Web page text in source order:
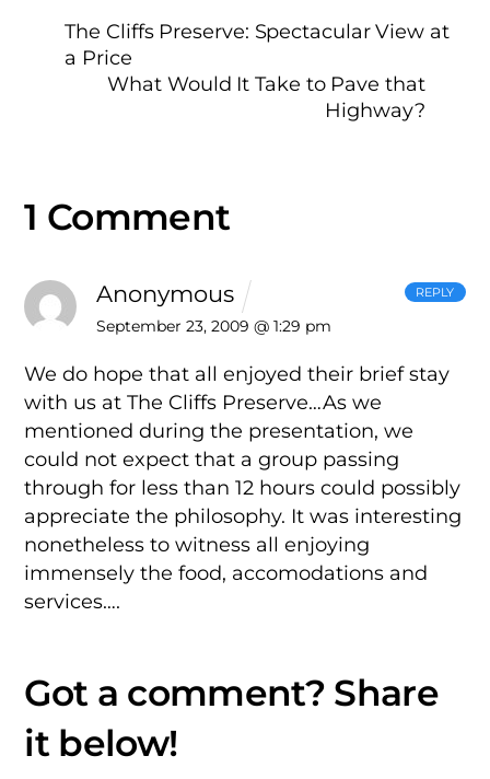
The Cliffs Preserve: Spectacular View at
a Price
What Would It Take to Pave that
Highway?
1 Comment
Anonymous
September 23, 2009 @ 1:29 pm
We do hope that all enjoyed their brief stay
with us at The Cliffs Preserve…As we
mentioned during the presentation, we
could not expect that a group passing
through for less than 12 hours could possibly
appreciate the philosophy. It was interesting
nonetheless to witness all enjoying
immensely the food, accomodations and
services….
REPLY